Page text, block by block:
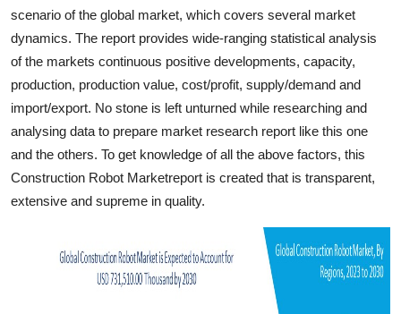
scenario of the global market, which covers several market
dynamics. The report provides wide-ranging statistical analysis
of the markets continuous positive developments, capacity,
production, production value, cost/profit, supply/demand and
import/export. No stone is left unturned while researching and
analysing data to prepare market research report like this one
and the others. To get knowledge of all the above factors, this
Construction Robot Marketreport is created that is transparent,
extensive and supreme in quality.